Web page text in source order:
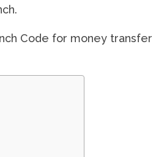
Code for money transfer